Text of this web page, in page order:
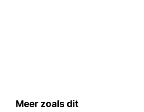
Meer zoals dit